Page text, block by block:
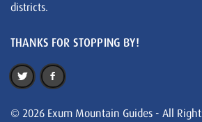
districts.
THANKS FOR STOPPING BY!
© 2026 Exum Mountain Guides - All